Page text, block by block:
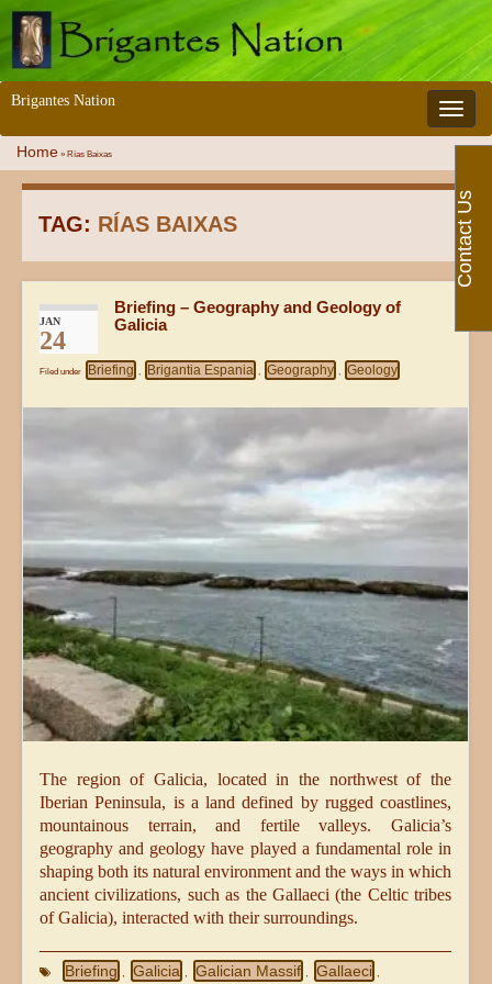
Toggle
Brigantes Nation
Home » Rías Baixas
TAG: RÍAS BAIXAS
JAN
24
Briefing – Geography and Geology of
Galicia
Filed under Briefing , Brigantia Espania , Geography , Geology
The region of Galicia, located in the northwest of the
Iberian Peninsula, is a land defined by rugged coastlines,
mountainous terrain, and fertile valleys. Galicia’s
geography and geology have played a fundamental role in
shaping both its natural environment and the ways in which
ancient civilizations, such as the Gallaeci (the Celtic tribes
of Galicia), interacted with their surroundings.
Briefing Galicia Galician Massif Gallaeci
Contact Us